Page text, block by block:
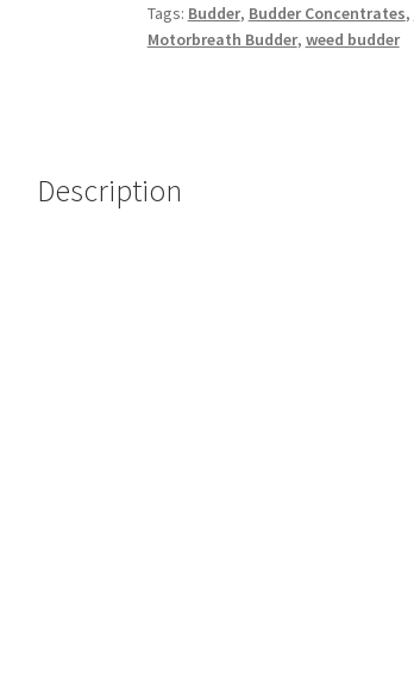
Tags: Budder, Budder Concentrates,
Motorbreath Budder, weed budder
Description